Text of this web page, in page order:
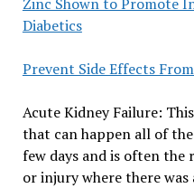
Diabetics
Prevent Side Effects
Acute Kidney Failure:
that can happen all of
few days and is often
or injury where there